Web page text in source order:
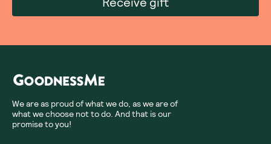
Subscribe
more